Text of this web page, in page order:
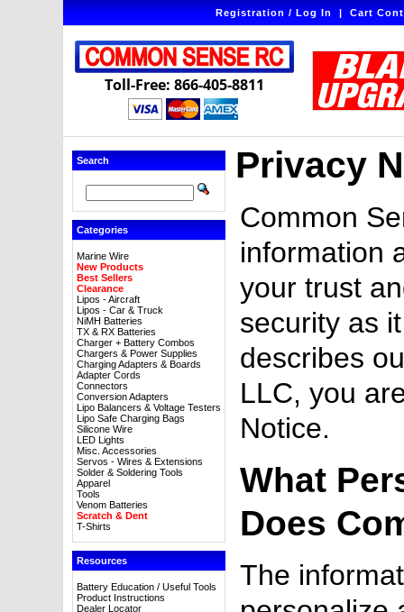
Registration / Log In|Cart
Toll-Free: 866-405-8811
Search
Categories
Marine Wire
New Products
Best Sellers
Clearance
Lipos - Aircraft
Lipos - Car & Truck
NiMH Batteries
TX & RX Batteries
Charger + Battery Combos
Chargers & Power Supplies
Charging Adapters & Boards
Adapter Cords
Connectors
Conversion Adapters
Lipo Balancers & Voltage Testers
Lipo Safe Charging Bags
Silicone Wire
LED Lights
Misc. Accessories
Servos - Wires & Extensions
Solder & Soldering Tools
Apparel
Tools
Venom Batteries
Scratch & Dent
T-Shirts
Resources
Battery Education / Useful Tools
Product Instructions
Dealer Locator
Privacy
Common
information
your trust
security as
describes
LLC, you
Notice.
What
Does
The